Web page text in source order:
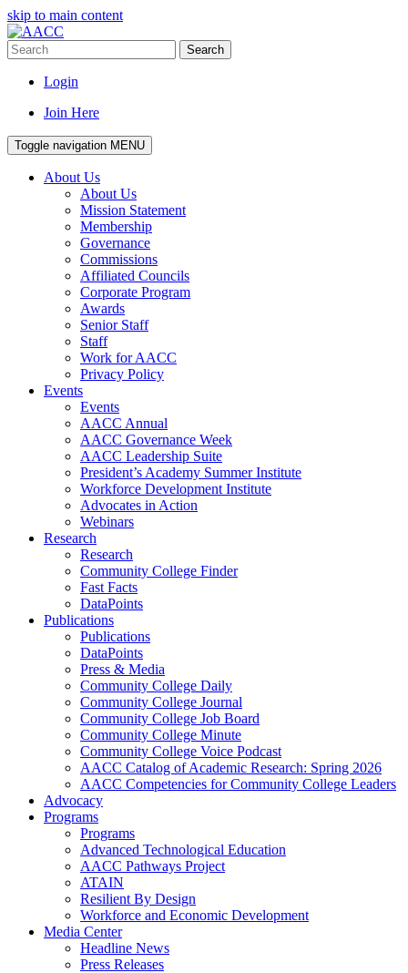
skip to main content
Search
Login
Join Here
Toggle navigation MENU
About Us
About Us
Mission Statement
Membership
Governance
Commissions
Affiliated Councils
Corporate Program
Awards
Senior Staff
Staff
Work for AACC
Privacy Policy
Events
Events
AACC Annual
AACC Governance Week
AACC Leadership Suite
President’s Academy Summer Institute
Workforce Development Institute
Advocates in Action
Webinars
Research
Research
Community College Finder
Fast Facts
DataPoints
Publications
Publications
DataPoints
Press & Media
Community College Daily
Community College Journal
Community College Job Board
Community College Minute
Community College Voice Podcast
AACC Catalog of Academic Research: Spring 2026
AACC Competencies for Community College Leaders
Advocacy
Programs
Programs
Advanced Technological Education
AACC Pathways Project
ATAIN
Resilient By Design
Workforce and Economic Development
Media Center
Headline News
Press Releases